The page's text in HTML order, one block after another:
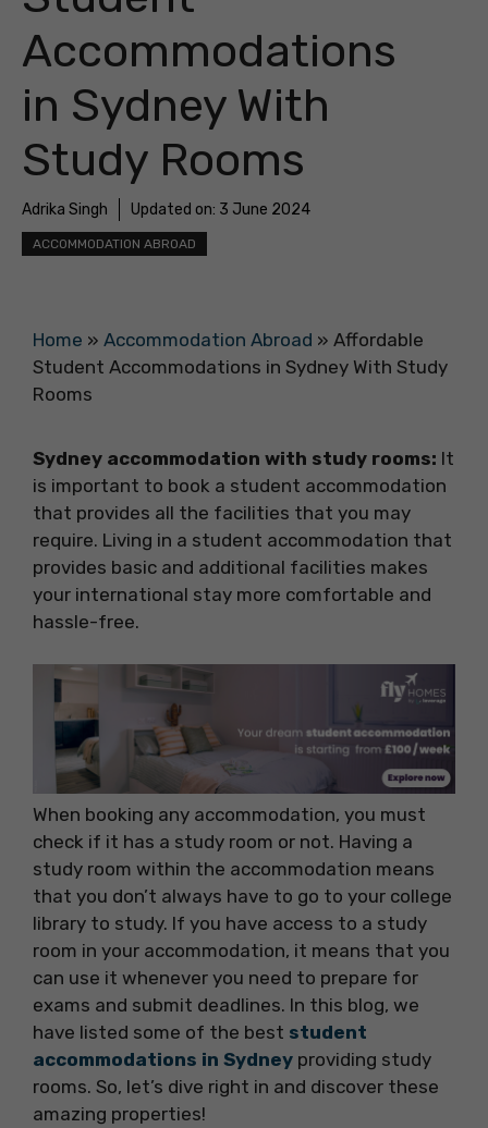
Accommodations
in Sydney With
Study Rooms
Adrika Singh Updated on: 3 June 2024
ACCOMMODATION ABROAD
Home » Accommodation Abroad » Affordable
Student Accommodations in Sydney With Study
Rooms
Sydney accommodation with study rooms: It
is important to book a student accommodation
that provides all the facilities that you may
require. Living in a student accommodation that
provides basic and additional facilities makes
your international stay more comfortable and
hassle-free.
When booking any accommodation, you must
check if it has a study room or not. Having a
study room within the accommodation means
that you don’t always have to go to your college
library to study. If you have access to a study
room in your accommodation, it means that you
can use it whenever you need to prepare for
exams and submit deadlines. In this blog, we
have listed some of the best student
accommodations in Sydney providing study
rooms. So, let’s dive right in and discover these
amazing properties!